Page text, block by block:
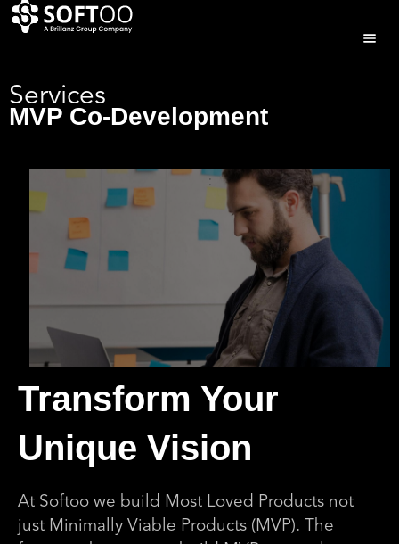
Services
MVP Co-Development
Transform Your
Unique Vision
At Softoo we build Most Loved Products not
just Minimally Viable Products (MVP). The